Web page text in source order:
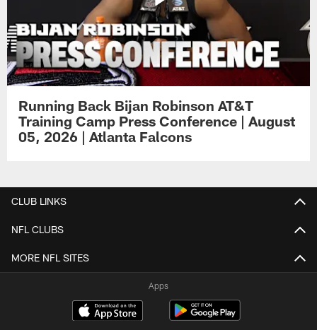
Running Back Bijan Robinson AT&T
Training Camp Press Conference | August
05, 2026 | Atlanta Falcons
CLUB LINKS
NFL CLUBS
MORE NFL SITES
Apps